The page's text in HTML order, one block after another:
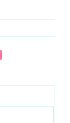
on Pinterest